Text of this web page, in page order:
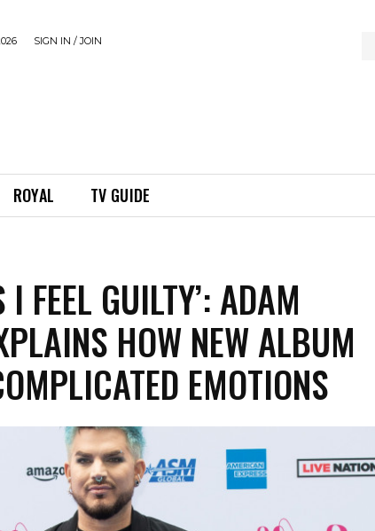
SIGN IN / JOIN
ROYAL TV GUIDE
I FEEL GUILTY’: ADAM
HOW NEW ALBUM
EMOTIONS